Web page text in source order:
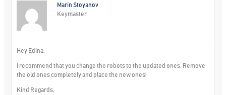
Marin Stoyanov
Keymaster
Hey Edina,
I recommend that you change the robots to the updated ones. Remove
the old ones completely and place the new ones!
Kind Regards,